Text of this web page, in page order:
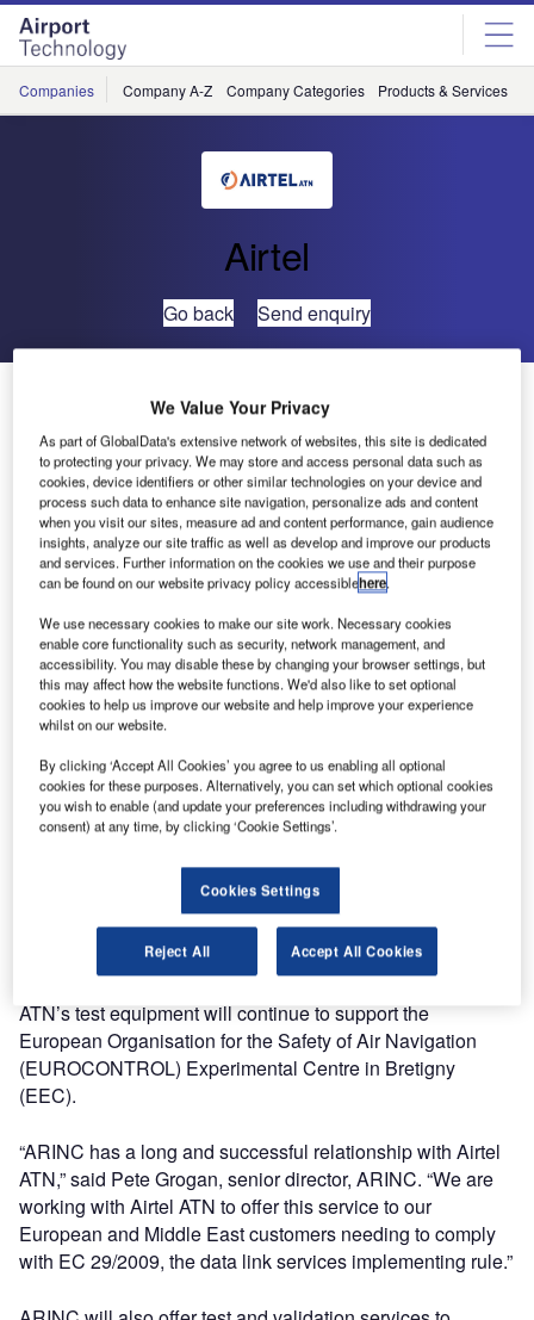
Skip
menu
Skip
page
content
Companies Company A-Z Company Categories Products & Services
Airtel
Go back Send enquiry
Airtel ATN and ARINC Launch New Commercial ATN
Test Facilities in Dublin
Airtel ATN, dedicated to the development of
communications software for the Aeronautical
Telecommunications Network (ATN), together with ARINC,
announces the launch of a new commercial ATN test
facility in Dublin.
The ATN enables secure and timely data link
communications between an air traffic controller and an
aircraft. It removes the need for routine voice contact,
reduces congestion and increases air traffic control (ATC)
efficiency and capacity. The European Commission has
designated the ATN as a mandatory component on all
aircraft flying in European airspace above flight level 285
European airspace by February 2013 and existing aircraft
Airtel ATN is the first commercial company in the world to
provide this testing service to aircraft operators. Airtel
ATN’s test equipment will continue to support the
European Organisation for the Safety of Air Navigation
(EUROCONTROL) Experimental Centre in Bretigny
(EEC).
“ARINC has a long and successful relationship with Airtel
ATN,” said Pete Grogan, senior director, ARINC. “We are
working with Airtel ATN to offer this service to our
European and Middle East customers needing to comply
with EC 29/2009, the data link services implementing rule.”
We Value Your Privacy
As part of GlobalData's extensive network of websites, this site is dedicated
to protecting your privacy. We may store and access personal data such as
cookies, device identifiers or other similar technologies on your device and
process such data to enhance site navigation, personalize ads and content
when you visit our sites, measure ad and content performance, gain audience
insights, analyze our site traffic as well as develop and improve our products
and services. Further information on the cookies we use and their purpose
can be found on our website privacy policy accessiblehere.
We use necessary cookies to make our site work. Necessary cookies
enable core functionality such as security, network management, and
accessibility. You may disable these by changing your browser settings, but
this may affect how the website functions. We'd also like to set optional
cookies to help us improve our website and help improve your experience
whilst on our website.
By clicking ‘Accept All Cookies’ you agree to us enabling all optional
cookies for these purposes. Alternatively, you can set which optional cookies
you wish to enable (and update your preferences including withdrawing your
consent) at any time, by clicking ‘Cookie Settings’.
Cookies Settings
Reject All Accept All Cookies